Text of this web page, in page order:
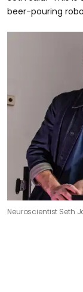
beer-pouring
Neuroscientist Seth